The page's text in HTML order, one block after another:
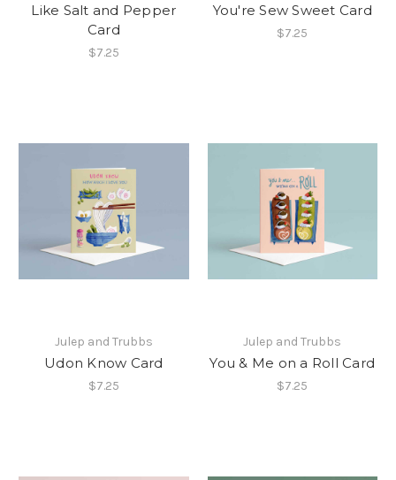
Like Salt and Pepper
Card
$7.25
You're Sew Sweet Card
$7.25
Julep and Trubbs
Udon Know Card
$7.25
Julep and Trubbs
You & Me on a Roll Card
$7.25